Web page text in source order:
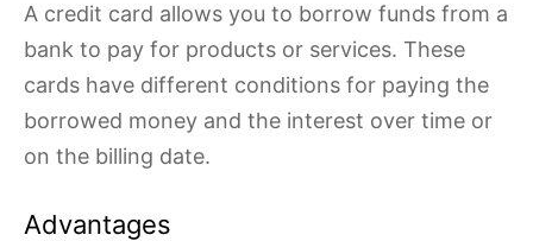
A credit card allows you to borrow funds from a
bank to pay for products or services. These
cards have different conditions for paying the
borrowed money and the interest over time or
on the billing date.
Advantages